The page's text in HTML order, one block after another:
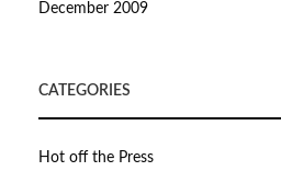
December 2009
CATEGORIES
Hot off the Press